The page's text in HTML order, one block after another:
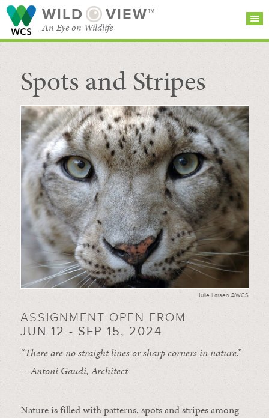
WILD VIEW™
An Eye on Wildlife
SEARCH FOR STORIES
BROWSE
CATEGORIES
SUBSCRIBE
Spots and Stripes
Julie Larsen ©WCS
ASSIGNMENT OPEN FROM
JUN 12 - SEP 15, 2024
“There are no straight lines or sharp corners in nature.”
– Antoni Gaudi, Architect
Nature is filled with patterns, spots and stripes among